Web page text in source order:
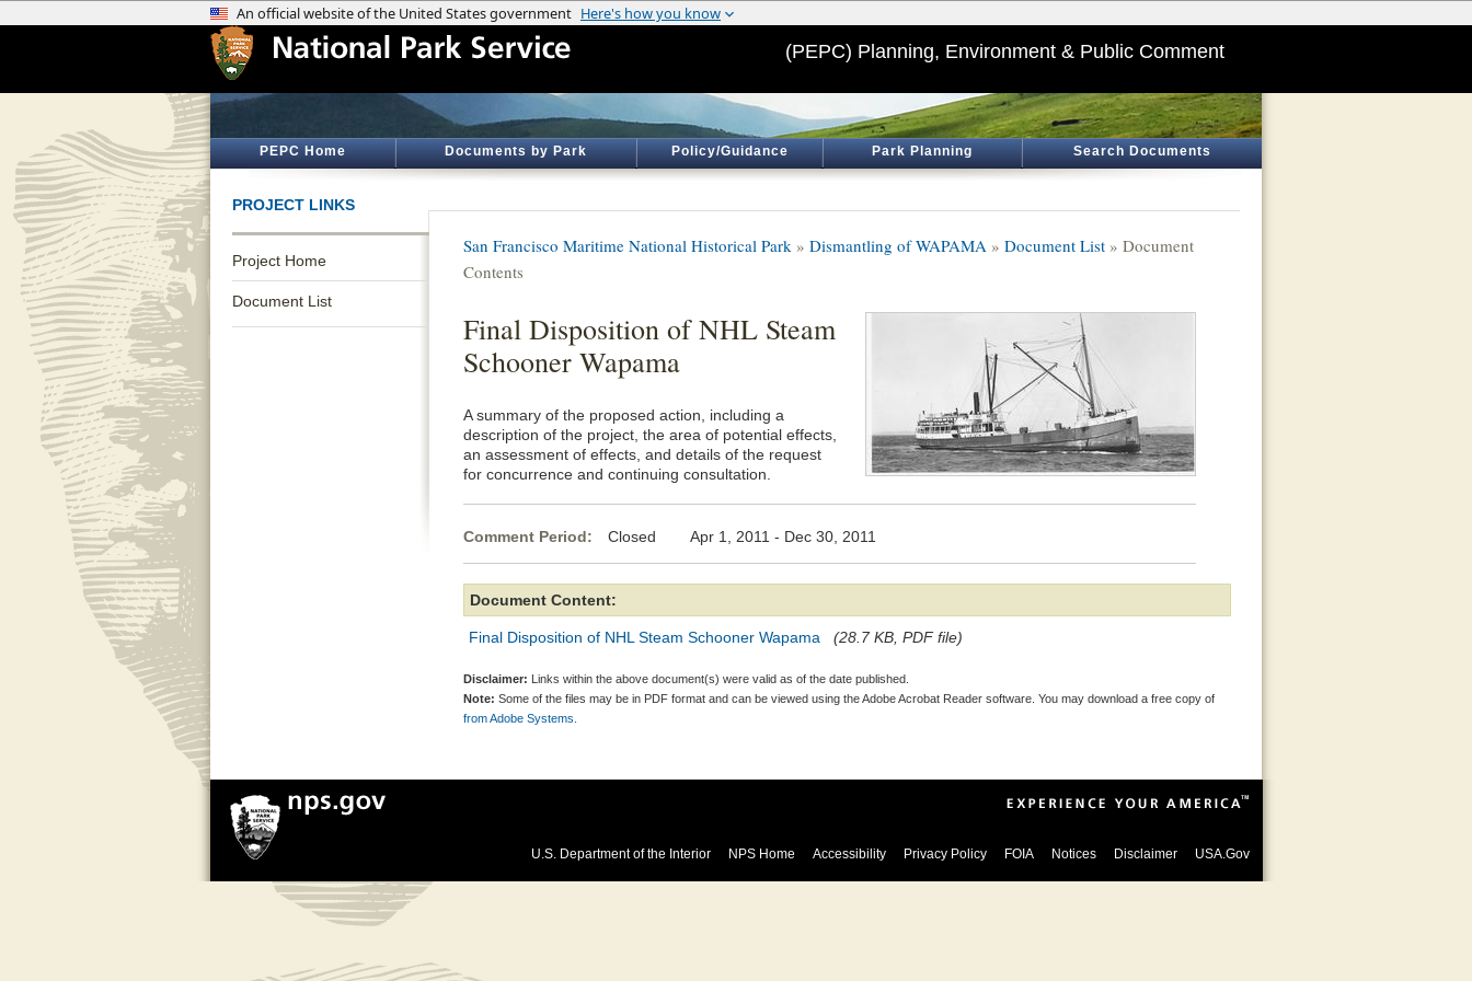
(PEPC) Planning, Environment & Public Comment
PEPC Home Documents by Park Policy/Guidance Park Planning Search Documents
PROJECT LINKS
Project Home
Document List
San Francisco Maritime National Historical Park » Dismantling of WAPAMA » Document List » Document
Contents
Final Disposition of NHL Steam
Schooner Wapama
A summary of the proposed action, including a
description of the project, the area of potential effects,
an assessment of effects, and details of the request
for concurrence and continuing consultation.
Comment Period: Closed Apr 1, 2011 - Dec 30, 2011
Document Content:
Final Disposition of NHL Steam Schooner Wapama (28.7 KB, PDF file)
Disclaimer: Links within the above document(s) were valid as of the date published.
Note: Some of the files may be in PDF format and can be viewed using the Adobe Acrobat Reader software. You may download a free copy of
from Adobe Systems.
U.S. Department of the Interior NPS Home Accessibility Privacy Policy FOIA Notices Disclaimer USA.Gov